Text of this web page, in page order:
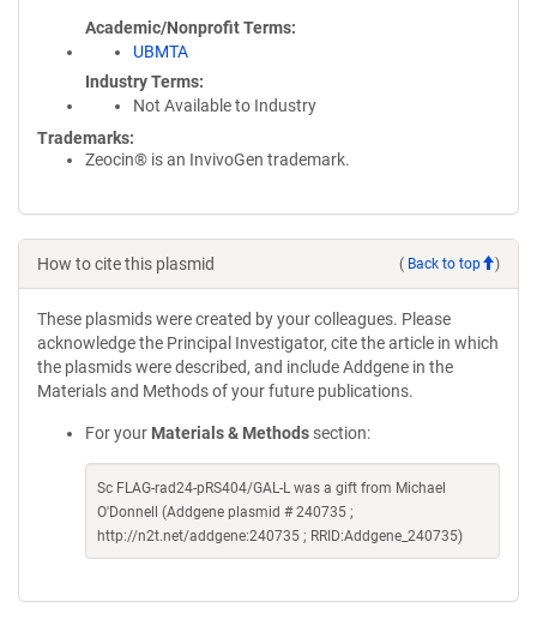
Academic/Nonprofit Terms
UBMTA
Industry Terms
Not Available to Industry
Trademarks:
Zeocin® is an InvivoGen trademark.
How to cite this plasmid ( Back to top )
These plasmids were created by your colleagues. Please
acknowledge the Principal Investigator, cite the article in which
the plasmids were described, and include Addgene in the
Materials and Methods of your future publications.
For your Materials & Methods section:
Sc FLAG-rad24-pRS404/GAL-L was a gift from Michael
O'Donnell (Addgene plasmid # 240735 ;
http://n2t.net/addgene:240735 ; RRID:Addgene_240735)